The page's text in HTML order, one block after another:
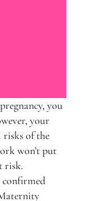
you
your
of the
won’t put
risk.
confirmed